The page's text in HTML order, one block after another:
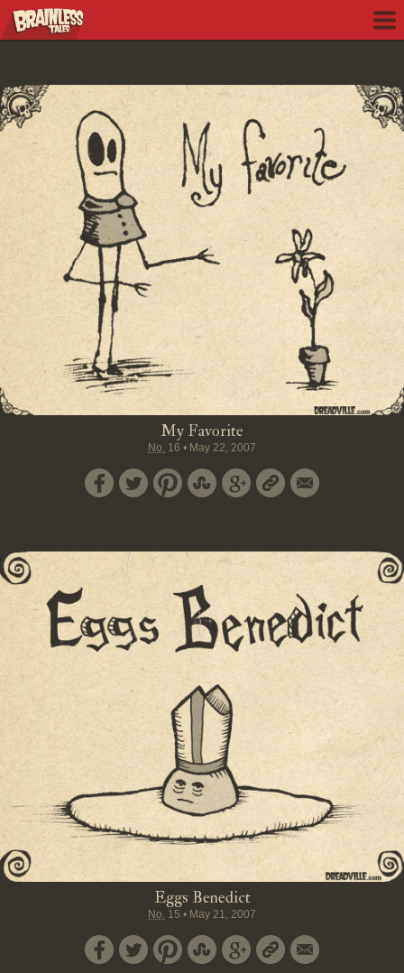
My Favorite
No. 16 • May 22, 2007
Eggs Benedict
No. 15 • May 21, 2007